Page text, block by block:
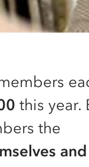
this year.
the
and